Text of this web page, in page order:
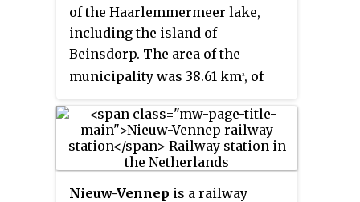
of the Haarlemmermeer lake,
including the island of
Beinsdorp. The area of the
municipality was 38.61 km2, of
Nieuw-Vennep is a railway